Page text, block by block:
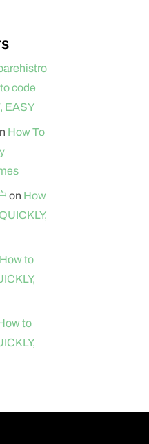
code
EASY
How To
on How
How to
to